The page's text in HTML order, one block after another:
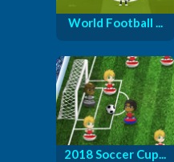
World Football ...
2018 Soccer Cup...